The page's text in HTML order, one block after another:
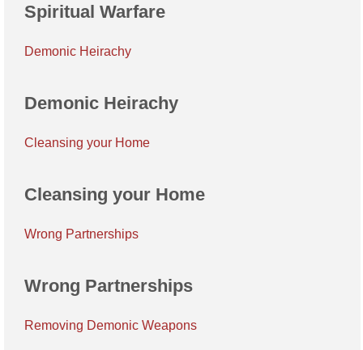
Spiritual Warfare
Demonic Heirachy
Demonic Heirachy
Cleansing your Home
Cleansing your Home
Wrong Partnerships
Wrong Partnerships
Removing Demonic Weapons